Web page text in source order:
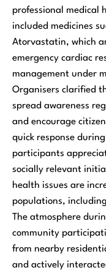
professional medical
included medicines
Atorvastatin, which
emergency cardiac
management under
Organisers clarified
spread awareness
and encourage
quick response
participants
socially relevant
health issues are
populations,
The atmosphere
community
from nearby
and actively